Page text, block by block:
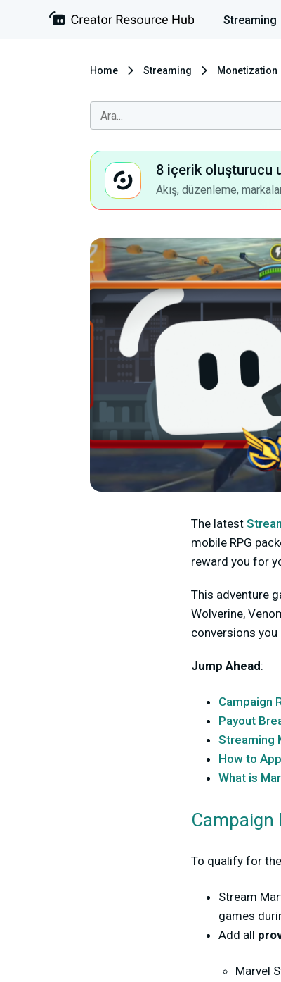
Streaming
Home Streaming Monetization
8 içerik oluşturucu
Akış, düzenleme,
The latest
mobile RPG
reward you for
This adventure
Wolverine,
conversions you
Jump Ahead:
Campaign
Payout
Streaming
How to
What is
Campaign
To qualify for
Stream
games
Add all
Marvel